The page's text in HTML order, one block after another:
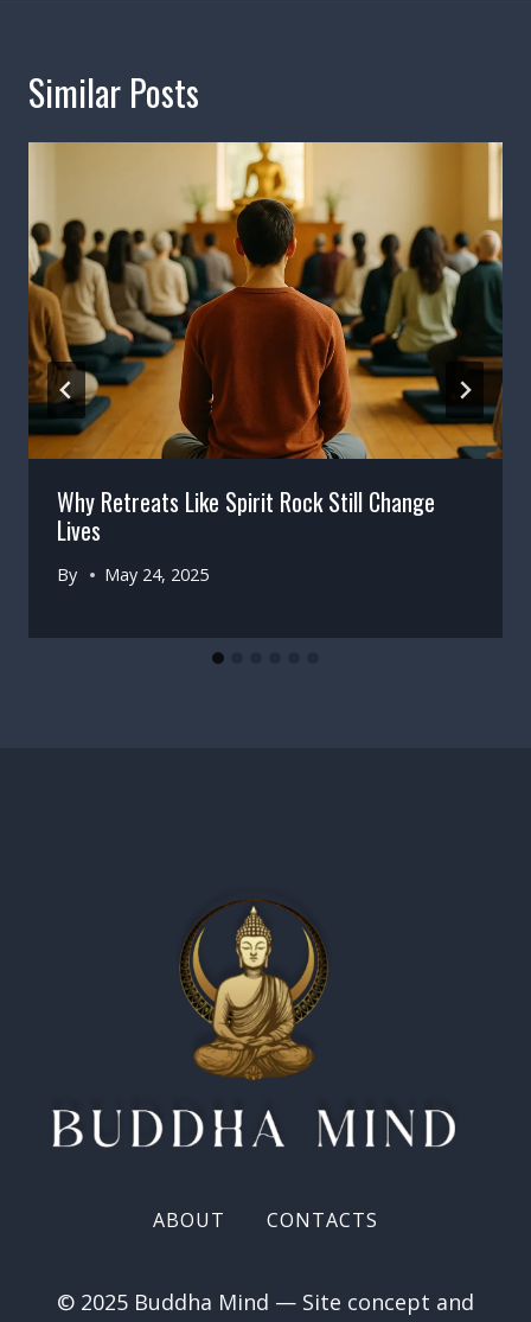
Similar Posts
Why Retreats Like Spirit Rock Still Change
Lives
By May 24, 2025
ABOUT CONTACTS
© 2025 Buddha Mind — Site concept and